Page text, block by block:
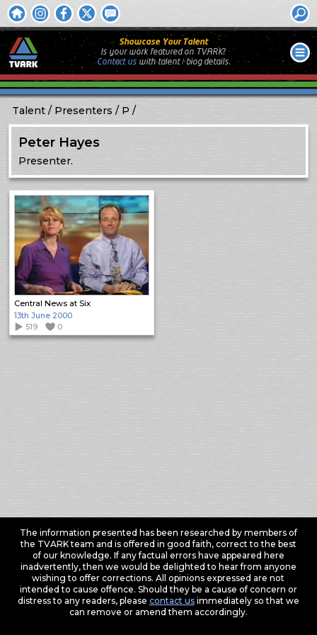
Showcase Your Talent
Is your work featured on TVARK?
Contact uswithtalent / biog details.
Talent Presenters P
Peter Hayes
Presenter.
Central News at Six
13th June 2000
519
0
The information presented has been researched by members of
the TVARK team and is offered in good faith, correct to the best
of our knowledge. If any factual errors have appeared here
inadvertently, then we would be delighted to hear from anyone
wishing to offer corrections. All opinions expressed are not
intended to cause offence. Should they be a cause of concern or
distress to any readers, please contact usimmediately so that we
can remove or amend them accordingly.